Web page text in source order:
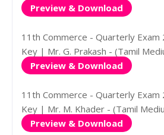
Preview & Download
11th Commerce - Quarterly
Key | Mr. G. Prakash - (Tamil
Preview & Download
11th Commerce - Quarterly
Key | Mr. M. Khader - (Tamil
Preview & Download